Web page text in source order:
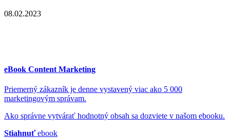
08.02.2023
eBook Content Marketing
Priemerný zákazník je denne vystavený viac ako 5 000
marketingovým správam.
Ako správne vytvárať hodnotný obsah sa dozviete v našom ebooku.
Stiahnuťebook